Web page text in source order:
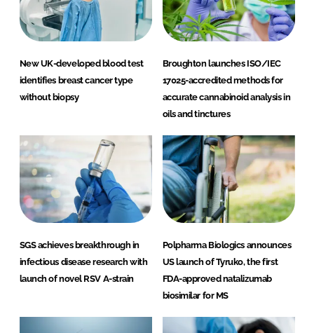
New UK-developed blood test
identifies breast cancer type
without biopsy
Broughton launches ISO/IEC
17025-accredited methods for
accurate cannabinoid analysis in
oils and tinctures
SGS achieves breakthrough in
infectious disease research with
launch of novel RSV A-strain
Polpharma Biologics announces
US launch of Tyruko, the first
FDA-approved natalizumab
biosimilar for MS